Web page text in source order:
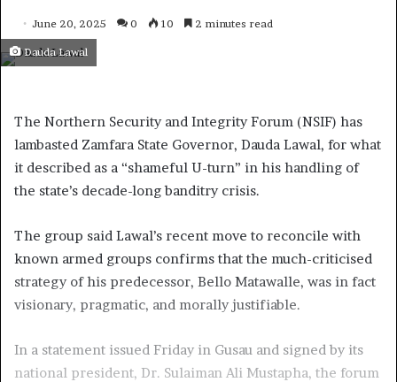
June 20, 2025 0 10 2 minutes read
Dauda Lawal
The Northern Security and Integrity Forum (NSIF) has
lambasted Zamfara State Governor, Dauda Lawal, for what
it described as a “shameful U-turn” in his handling of
the state’s decade-long banditry crisis.
The group said Lawal’s recent move to reconcile with
known armed groups confirms that the much-criticised
strategy of his predecessor, Bello Matawalle, was in fact
visionary, pragmatic, and morally justifiable.
In a statement issued Friday in Gusau and signed by its
national president, Dr. Sulaiman Ali Mustapha, the forum